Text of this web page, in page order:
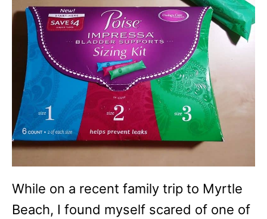
While on a recent family trip to Myrtle
Beach, I found myself scared of one of